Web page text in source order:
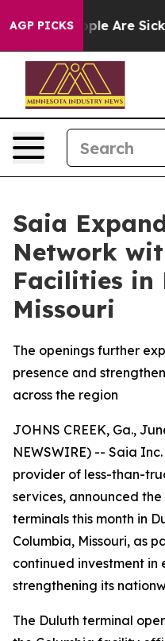
AGP PICKS
“People Are Sick
Saia
Network
Facilities in
Missouri
The openings further
presence and
across the region
JOHNS CREEK, Ga.,
NEWSWIRE) -- Saia
provider of less-than-
services, announced
terminals this month in
Columbia, Missouri, as
continued investment in
strengthening its
The Duluth terminal